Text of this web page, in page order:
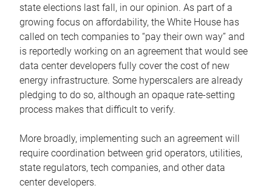
state elections last fall, in our opinion. As part of a
growing focus on affordability, the White House has
called on tech companies to “pay their own way” and
is reportedly working on an agreement that would see
data center developers fully cover the cost of new
energy infrastructure. Some hyperscalers are already
pledging to do so, although an opaque rate-setting
process makes that difficult to verify.
More broadly, implementing such an agreement will
require coordination between grid operators, utilities,
state regulators, tech companies, and other data
center developers.